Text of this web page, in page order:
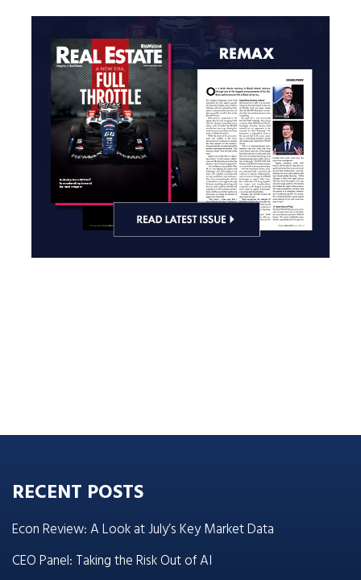
RECENT POSTS
Econ Review: A Look at July’s Key Market Data
CEO Panel: Taking the Risk Out of AI